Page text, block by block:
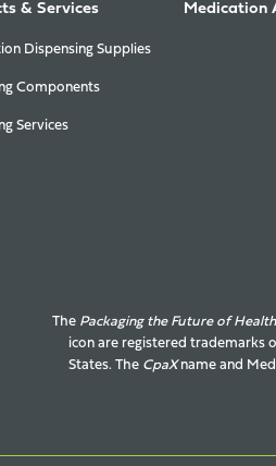
& Services
Dispensing Supplies
Components
Services
Medication
The Packaging the Future of
icon are registered trademarks
States. The CpaXname and